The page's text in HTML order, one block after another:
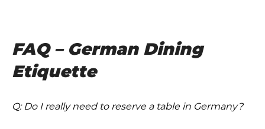
FAQ – German Dining
Etiquette
Q: Do I really need to reserve a table in Germany?